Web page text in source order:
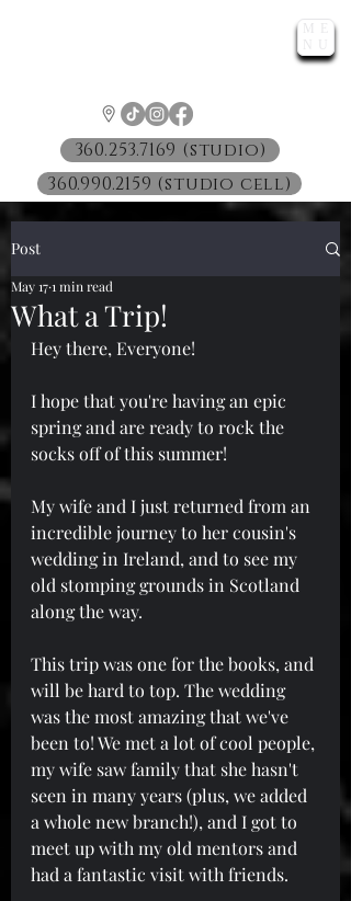
ME
NU
360.253.7169 (studio)
360.990.2159 (studio cell)
Post
What a Trip!
May 171 min read
Hey there, Everyone!
I hope that you're having an epic
spring and are ready to rock the
socks off of this summer!
My wife and I just returned from an
incredible journey to her cousin's
wedding in Ireland, and to see my
old stomping grounds in Scotland
along the way.
This trip was one for the books, and
will be hard to top. The wedding
was the most amazing that we've
been to! We met a lot of cool people,
my wife saw family that she hasn't
seen in many years (plus, we added
a whole new branch!), and I got to
meet up with my old mentors and
had a fantastic visit with friends.